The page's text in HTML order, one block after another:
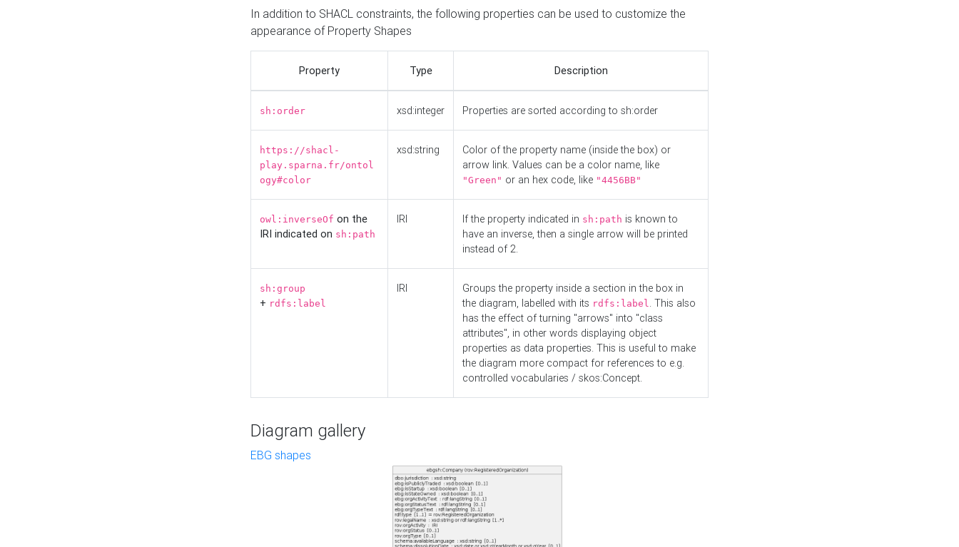
In addition to SHACL constraints, the following properties can be used to customize the
appearance of Property Shapes
Property Type Description
sh:order xsd:integer Properties are sorted according to sh:order
https://shacl-
play.sparna.fr/ontol
ogy#color
xsd:string
Color of the property name (inside the box) or
arrow link. Values can be a color name, like
"Green" or an hex code, like "4456BB"
owl:inverseOf on the
IRI indicated on sh:path
IRI If the property indicated in sh:path is known to
have an inverse, then a single arrow will be printed
instead of 2.
sh:group
+ rdfs:label
IRI
Groups the property inside a section in the box in
the diagram, labelled with its rdfs:label. This also
has the effect of turning "arrows" into "class
attributes", in other words displaying object
properties as data properties. This is useful to make
the diagram more compact for references to e.g.
controlled vocabularies / skos:Concept.
Diagram gallery
EBG shapes